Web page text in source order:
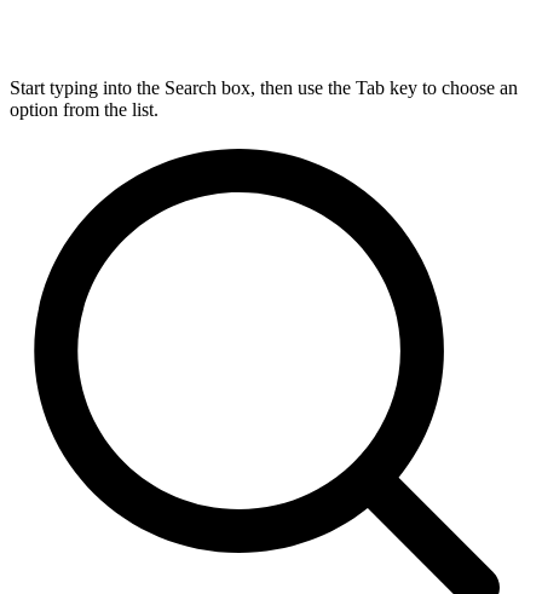
Start typing into the Search box, then use the Tab key to choose an
option from the list.